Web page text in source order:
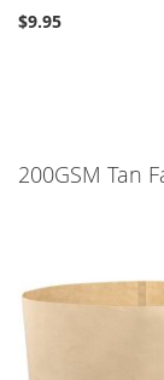
$9.95
200GSM Tan